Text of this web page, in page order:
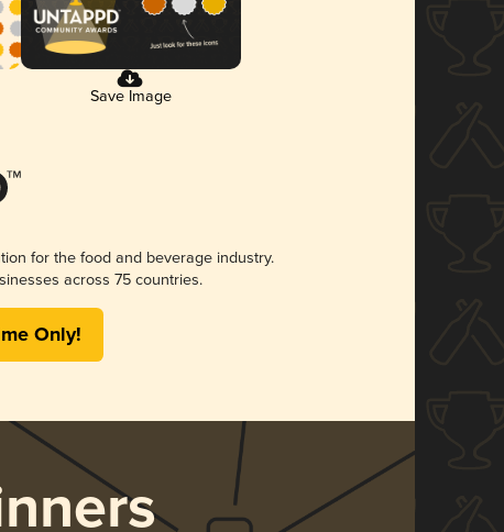
Save Image
for the food and beverage industry.
across 75 countries.
Only!